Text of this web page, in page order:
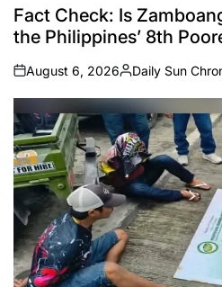
IN
Fact Check: Is
the Philippines’ 8th
on
August 6, 2026
Posted
by
Daily Sun